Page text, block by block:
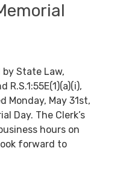
by State Law,
R.S.1:55E(1)(a)(i),
Monday, May 31st,
Day. The Clerk’s
hours on
forward to